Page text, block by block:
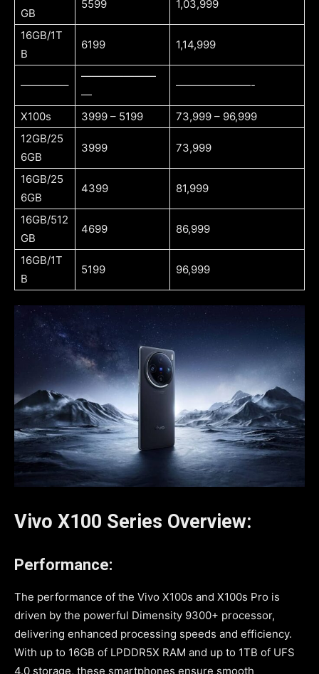
GB
5599 1,03,999
16GB/1T
B
6199 1,14,999
————–
———————
—
———————-
X100s 3999 – 5199
73,999 – 96,999
12GB/25
6GB
3999 73,999
16GB/25
6GB
4399 81,999
16GB/512
GB
4699 86,999
16GB/1T
B
5199 96,999
Vivo X100 Series Overview:
Performance:
The performance of the Vivo X100s and X100s Pro is
driven by the powerful Dimensity 9300+ processor,
delivering enhanced processing speeds and efficiency.
With up to 16GB of LPDDR5X RAM and up to 1TB of UFS
4.0 storage, these smartphones ensure smooth